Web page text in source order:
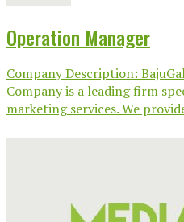
Operation Manager
Company Description:
Company is a leading firm
marketing services. We